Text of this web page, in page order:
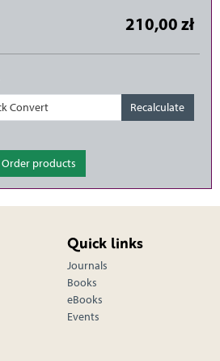
210,00 zł
Order products
Quick links
Journals
Books
eBooks
Events